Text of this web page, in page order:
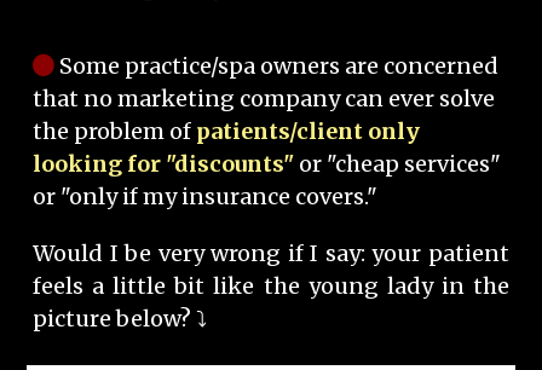
Some practice/spa owners are concerned
that no marketing company can ever solve
the problem of patients/client only
looking for "discounts" or "cheap services"
or "only if my insurance covers."
Would I be very wrong if I say: your patient
feels a little bit like the young lady in the
picture below? ⤵️